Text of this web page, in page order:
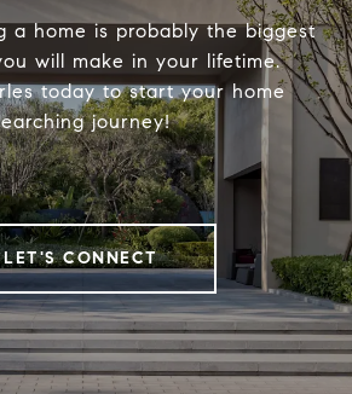
a home is probably the biggest
will make in your lifetime.
today to start your home
journey!
LET'S CONNECT